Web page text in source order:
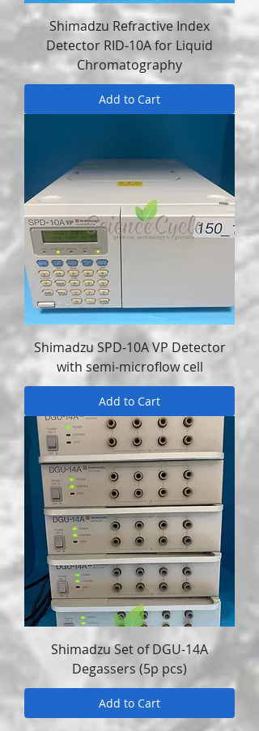
Shimadzu Refractive Index
Detector RID-10A for Liquid
Chromatography
Add to Cart
Shimadzu SPD-10A VP Detector
with semi-microflow cell
Add to Cart
Shimadzu Set of DGU-14A
Degassers (5p pcs)
Add to Cart